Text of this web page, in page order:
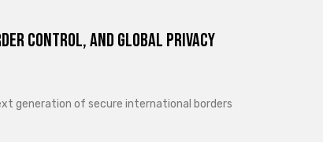
Control, and Global Privacy
generation of secure international borders